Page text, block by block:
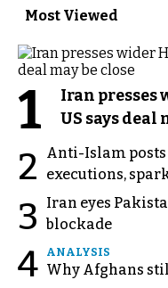
Most Viewed
1
Iran presses
US says deal
2
Anti-Islam
executions,
3
Iran eyes
blockade
4 ANALYSIS
Why Afghans